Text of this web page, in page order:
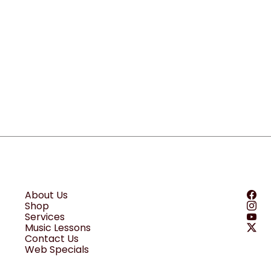
About Us
Shop
Services
Music Lessons
Contact Us
Web Specials